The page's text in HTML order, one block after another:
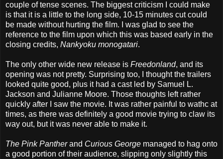
couple of tense scenes. The biggest criticism I could make
is that it is a little to the long side, 10-15 minutes cut could
be made without hurting the film. I was glad to see the
reference to the film upon which this was based early in the
closing credits, Nankyoku monogatari.
The only other wide new release is Freedonland, and its
opening was not pretty. Surprising too, I thought the trailers
looked quite good, plus it had a cast led by Samuel L.
Jackson and Julianne Moore. Those thoughts left rather
quickly after I saw the movie. It was rather painful to wathc at
times, as there was definitely a good movie trying to claw its
way out, but it was never able to make it.
The Pink Pantherand Curious George managed to hag onto
a good portion of their audience, slipping only slightly this